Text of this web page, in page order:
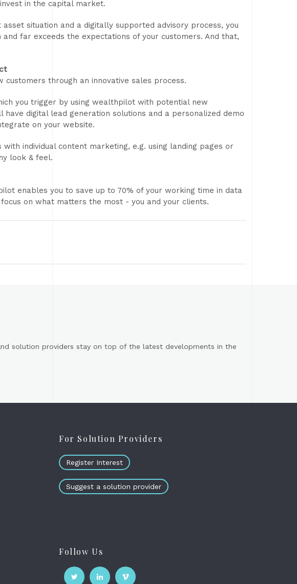
in the capital market.
situation and a digitally supported advisory process, you
far exceeds the expectations of your customers. And that,
through an innovative sales process.
you trigger by using wealthpilot with potential new
have digital lead generation solutions and a personalized demo
on your website.
individual content marketing, e.g. using landing pages or
look & feel.
enables you to save up to 70% of your working time in data
on what matters the most - you and your clients.
solution providers stay on top of the latest developments in the
For Solution Providers
Register Interest
Suggest a solution provider
Follow Us